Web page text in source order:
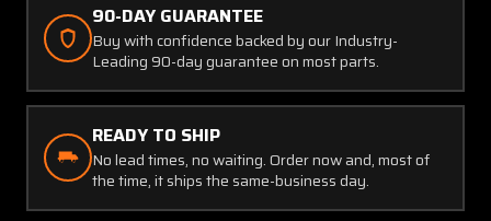
90-DAY GUARANTEE
Buy with confidence backed by our Industry-
Leading 90-day guarantee on most parts.
READY TO SHIP
No lead times, no waiting. Order now and, most of
the time, it ships the same-business day.